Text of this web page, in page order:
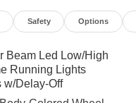
Safety Options
Beam Led Low/High
Running Lights
w/Delay-Off